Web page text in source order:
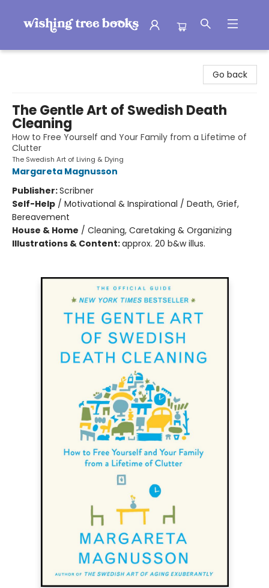
Go back
The Gentle Art of Swedish Death
Cleaning
How to Free Yourself and Your Family from a Lifetime of
Clutter
The Swedish Art of Living & Dying
Margareta Magnusson
Publisher:Scribner
Self-Help / Motivational & Inspirational / Death, Grief,
Bereavement
House & Home / Cleaning, Caretaking & Organizing
Illustrations & Content:approx. 20 b&w illus.